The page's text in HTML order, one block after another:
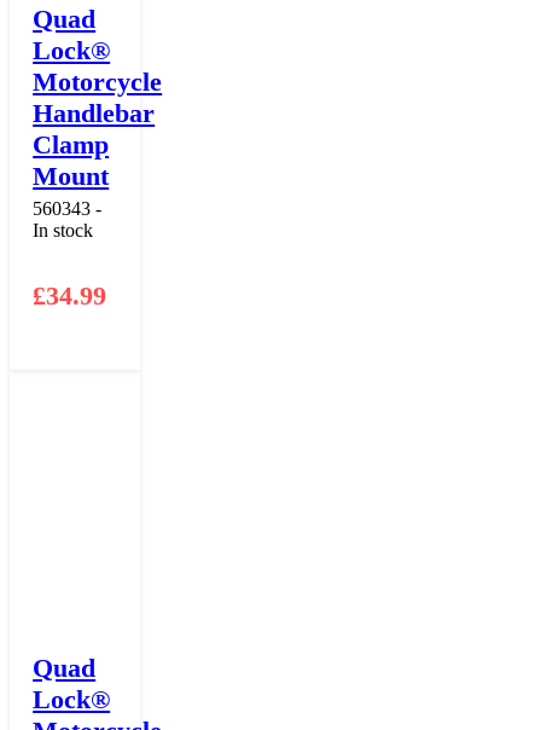
Quad
Lock®
Motorcycle
Handlebar
Clamp
Mount
560343 -
In stock
£34.99
Quad
Lock®